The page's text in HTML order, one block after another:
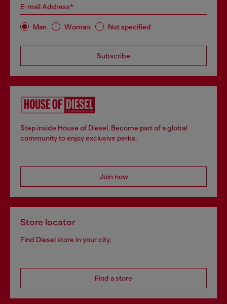
E-mail Address*
Man Woman Not specified
Subscribe
Step inside House of Diesel. Become part of a global
community to enjoy exclusive perks.
Join now
Store locator
Find Diesel store in your city.
Find a store